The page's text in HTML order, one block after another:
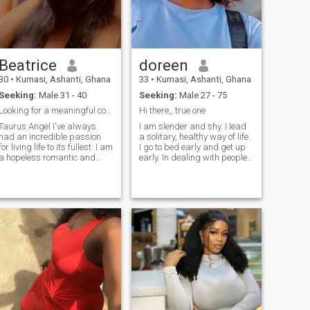
Beatrice
• Kumasi, Ashanti, Ghana
Seeking: Male 31 - 40
Looking for a meaningful connection
Angel I've always
had an incredible passion
living life to its fullest. I am
a hopeless romantic and
and honest when I feel
I am looking for an
equally positive partner who
loves to try new experiences
and is a great and open
communicator.
doreen
33 • Kumasi, Ashanti, Ghana
Seeking: Male 27 - 75
Hi there,, true one
I am slender and shy. I lead
a solitary, healthy way of life.
I go to bed early and get up
early. In dealing with people I
answers and beliefs,
sometimes I am capable of
amazing experiments. In
general, I know how to
appreciate my loneliness
alone with the whole world,
but I want to find my
soulmate. I'm waiting for a
man like me, and it's him I'm
ready to wait all my life to
share with him my main